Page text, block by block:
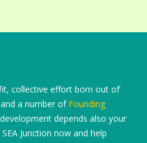
collective effort born out of
a number of Founding
depends also your
Junction now and help